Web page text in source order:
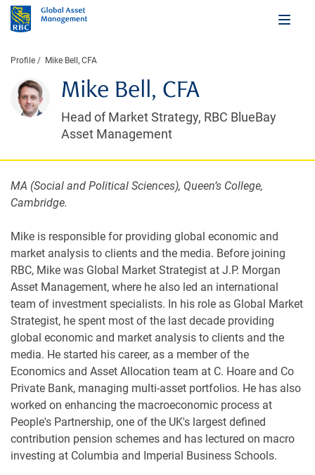
Profile Mike Bell, CFA
Mike Bell, CFA
Head of Market Strategy, RBC BlueBay
Asset Management
MA (Social and Political Sciences), Queen’s College,
Cambridge.
Mike is responsible for providing global economic and
market analysis to clients and the media. Before joining
RBC, Mike was Global Market Strategist at J.P. Morgan
Asset Management, where he also led an international
team of investment specialists. In his role as Global Market
Strategist, he spent most of the last decade providing
global economic and market analysis to clients and the
media. He started his career, as a member of the
Economics and Asset Allocation team at C. Hoare and Co
Private Bank, managing multi-asset portfolios. He has also
worked on enhancing the macroeconomic process at
People's Partnership, one of the UK's largest defined
contribution pension schemes and has lectured on macro
investing at Columbia and Imperial Business Schools.